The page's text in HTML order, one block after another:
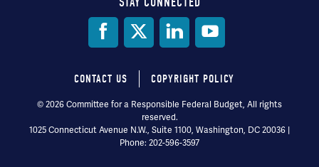
Footer
menu
CONTACT US COPYRIGHT POLICY
© 2026 Committee for a Responsible Federal Budget, All rights
reserved.
1025 Connecticut Avenue N.W., Suite 1100, Washington, DC 20036 |
Phone: 202-596-3597